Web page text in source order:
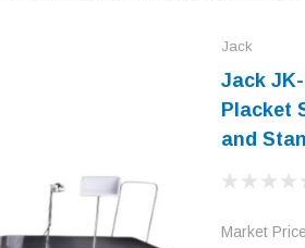
Jack
Jack
Placket
and
Market